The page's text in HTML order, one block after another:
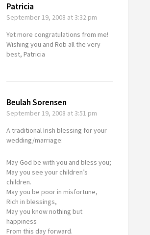
Patricia
September 19, 2008 at 3:32 pm
Yet more congratulations from me!
Wishing you and Rob all the very
best, Patricia
Beulah Sorensen
September 19, 2008 at 3:51 pm
A traditional Irish blessing for your
wedding/marriage:
May God be with you and bless you;
May you see your children’s
children.
May you be poor in misfortune,
Rich in blessings,
May you know nothing but
happiness
From this day forward.